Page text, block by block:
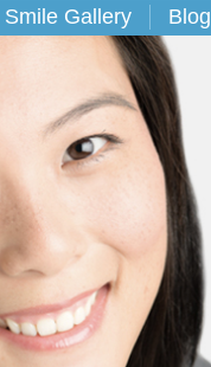
Smile Gallery Blog